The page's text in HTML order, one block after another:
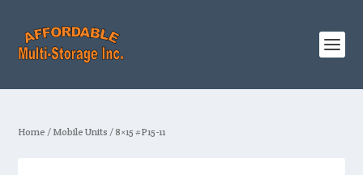
Home / Mobile Units / 8×15 #P15-11